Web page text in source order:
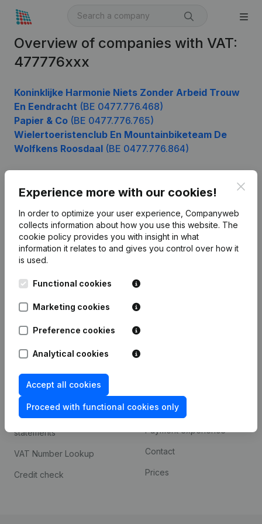
Overview of companies with VAT:
477776xxx
Koninklijke Harmonie Niets Zonder Arbeid Trouw
En Eendracht (BE 0477.776.468)
Papier & Co (BE 0477.776.765)
Wielertoeristenclub En Mountainbiketeam De
Wolfkens Roosdaal (BE 0477.776.864)
Experience more with our cookies!
In order to optimize your user experience, Companyweb
collects information about how you use this website. The
cookie policy provides you with insight in what
information it relates to and gives you control over how it
is used.
Functional cookies
Marketing cookies
Preference cookies
Analytical cookies
Accept all cookies
Proceed with functional cookies only
English
Kantorenpark Everest
Leuvensesteenweg
248D,
1800 Vilvoorde
Product
Company information
Monitoring
Compliance & fraud
prevention
Consult financial
statements
VAT Number Lookup
Credit check
Custom integrations
Payment experience
Contact
Prices